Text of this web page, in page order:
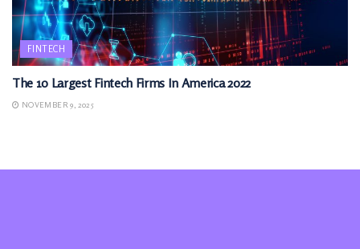
FINTECH
The 10 Largest Fintech Firms In America 2022
NOVEMBER 9, 2025